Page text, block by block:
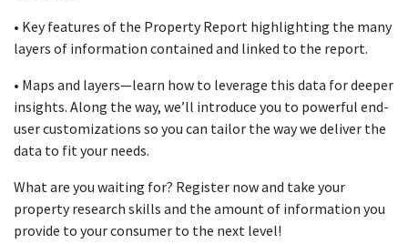
• Key features of the Property Report highlighting the many
layers of information contained and linked to the report.
• Maps and layers—learn how to leverage this data for deeper
insights. Along the way, we’ll introduce you to powerful end-
user customizations so you can tailor the way we deliver the
data to fit your needs.
What are you waiting for? Register now and take your
property research skills and the amount of information you
provide to your consumer to the next level!